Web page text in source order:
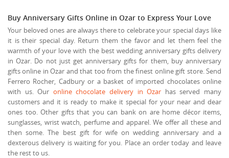
Buy Anniversary Gifts Online in Ozar to Express Your Love
Your beloved ones are always there to celebrate your special days like
it is their special day. Return them the favor and let them feel the
warmth of your love with the best wedding anniversary gifts delivery
in Ozar. Do not just get anniversary gifts for them, buy anniversary
gifts online in Ozar and that too from the finest online gift store. Send
Ferrero Rocher, Cadbury or a basket of imported chocolates online
with us. Our online chocolate delivery in Ozar has served many
customers and it is ready to make it special for your near and dear
ones too. Other gifts that you can bank on are home décor items,
sunglasses, wrist watch, perfume and apparel. We offer all these and
then some. The best gift for wife on wedding anniversary and a
dexterous delivery is waiting for you. Place an order today and leave
the rest to us.